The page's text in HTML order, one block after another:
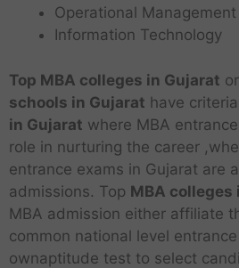
Operational Management
Information Technology
Top MBA colleges in Gujarat or
schools in Gujarat have
in Gujarat where MBA
role in nurturing the career
entrance exams in Gujarat are
admissions. Top MBA colleges
MBA admission either affiliate
common national level
ownaptitude test to select